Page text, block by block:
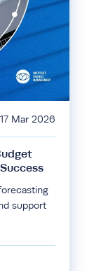
17 Mar 2026
support